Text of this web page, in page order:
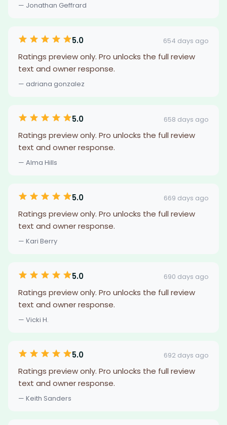
— Jonathan Geffrard
5.0 654 days ago
Ratings preview only. Pro unlocks the full review
text and owner response.
— adriana gonzalez
5.0 658 days ago
Ratings preview only. Pro unlocks the full review
text and owner response.
— Alma Hills
5.0 669 days ago
Ratings preview only. Pro unlocks the full review
text and owner response.
— Kari Berry
5.0 690 days ago
Ratings preview only. Pro unlocks the full review
text and owner response.
— Vicki H.
5.0 692 days ago
Ratings preview only. Pro unlocks the full review
text and owner response.
— Keith Sanders